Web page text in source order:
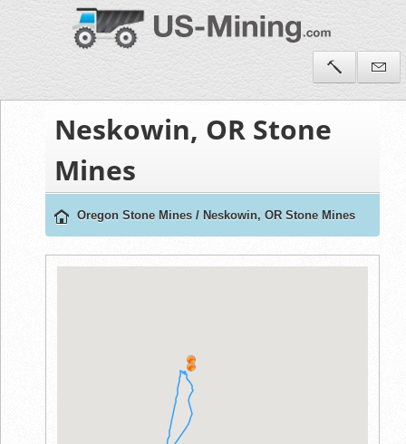
Neskowin, OR Stone
Mines
Oregon Stone Mines / Neskowin, OR Stone Mines